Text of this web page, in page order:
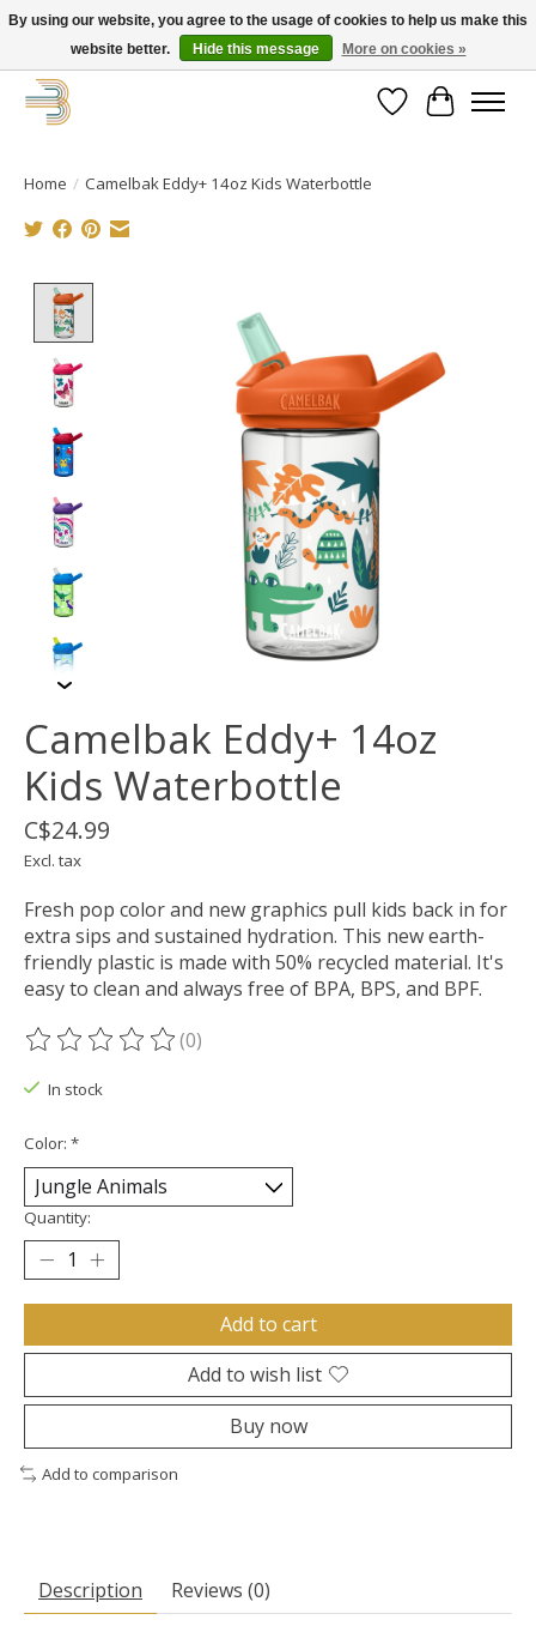
Get your new bike on order for the summer!
WishlistCart
Home / Camelbak Eddy+ 14oz Kids Waterbottle
Camelbak Eddy+ 14oz
Kids Waterbottle
C$24.99
Excl. tax
Fresh pop color and new graphics pull kids back in for
extra sips and sustained hydration. This new earth-
friendly plastic is made with 50% recycled material. It's
easy to clean and always free of BPA, BPS, and BPF.
The rating of this product is
(0)
In stock
Color: *
Quantity:
Add to cart
Add to wish list
Buy now
Add to comparison
Description Reviews (0)
By using our website, you agree to the usage of cookies to help us make this
website better.
Hide this message More on cookies »